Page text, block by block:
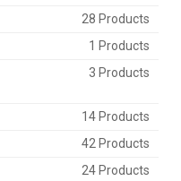
28 Products
1 Products
3 Products
14 Products
42 Products
24 Products